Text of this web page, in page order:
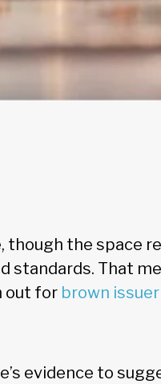
though the space
standards. That
out for brown
evidence to